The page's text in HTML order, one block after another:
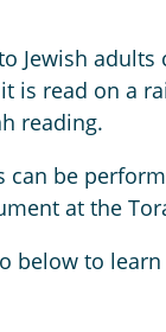
Jewish
is read on a
reading.
can be
at the
below to